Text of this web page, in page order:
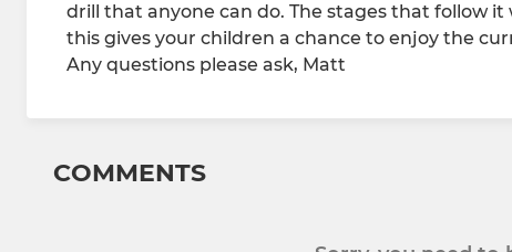
drill that anyone can do. The stages that follow
this gives your children a chance to enjoy the
Any questions please ask, Matt
COMMENTS